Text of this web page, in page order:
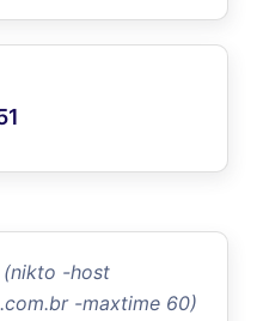
(nikto -host
-maxtime 60)